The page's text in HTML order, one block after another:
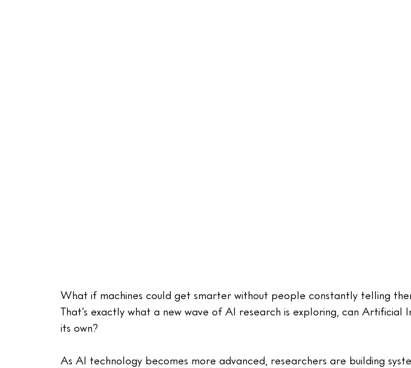
What if machines could get smarter without people constantly telling
That’s exactly what a new wave of AI research is exploring, can Artificial
its own?
As AI technology becomes more advanced, researchers are building